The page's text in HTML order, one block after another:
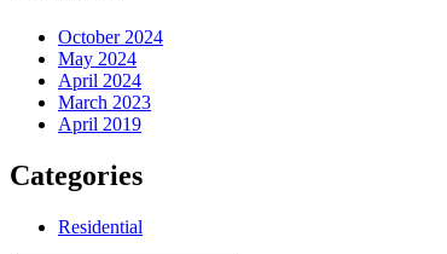
October 2024
May 2024
April 2024
March 2023
April 2019
Categories
Residential